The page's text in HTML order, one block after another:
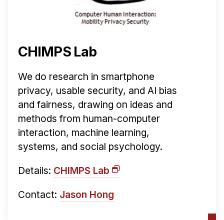
CHIMPS Lab
We do research in smartphone
privacy, usable security, and AI bias
and fairness, drawing on ideas and
methods from human-computer
interaction, machine learning,
systems, and social psychology.
Details: CHIMPS Lab
Contact: Jason Hong